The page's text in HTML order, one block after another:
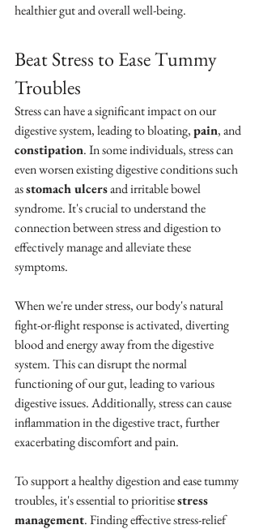
healthier gut and overall well-being.
Beat Stress to Ease Tummy
Troubles
Stress can have a significant impact on our
digestive system, leading to bloating, pain, and
constipation. In some individuals, stress can
even worsen existing digestive conditions such
as stomach ulcers and irritable bowel
syndrome. It's crucial to understand the
connection between stress and digestion to
effectively manage and alleviate these
symptoms.
When we're under stress, our body's natural
fight-or-flight response is activated, diverting
blood and energy away from the digestive
system. This can disrupt the normal
functioning of our gut, leading to various
digestive issues. Additionally, stress can cause
inflammation in the digestive tract, further
exacerbating discomfort and pain.
To support a healthy digestion and ease tummy
troubles, it's essential to prioritise stress
management. Finding effective stress-relief